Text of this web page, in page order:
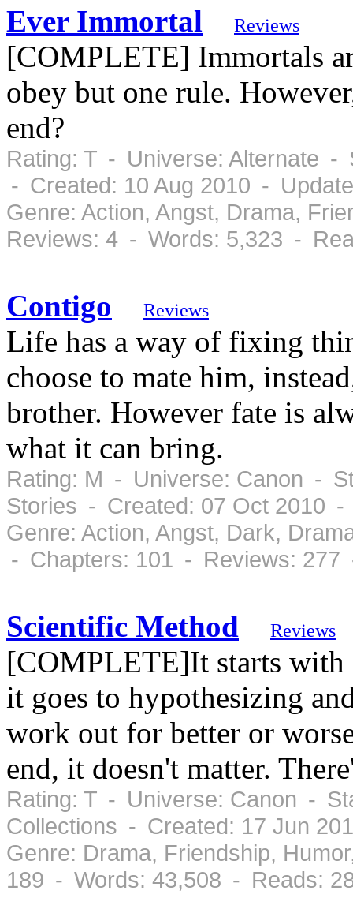
Ever Immortal Reviews
[COMPLETE] Immortals
obey but one rule.
end?
Rating: T - Universe: Alternate -
- Created: 10 Aug 2010 -
Genre: Action, Angst, Drama,
Reviews: 4 - Words: 5,323 -
Contigo Reviews
Life has a way of fixing
choose to mate him,
brother. However fate is
what it can bring.
Rating: M - Universe: Canon -
Stories - Created: 07 Oct 2010 -
Genre: Action, Angst, Dark,
- Chapters: 101 - Reviews:
Scientific Method Reviews
[COMPLETE]It starts with
it goes to hypothesizing
work out for better or
end, it doesn't matter.
Rating: T - Universe: Canon -
Collections - Created: 17 Jun
Genre: Drama, Friendship,
189 - Words: 43,508 - Reads: